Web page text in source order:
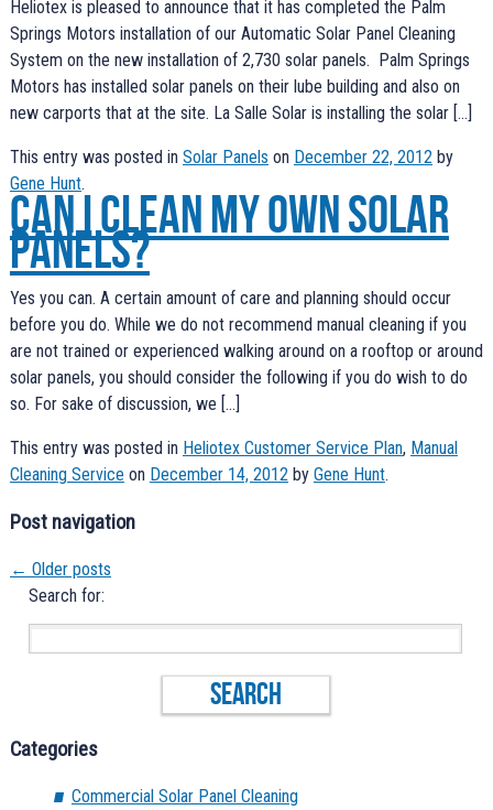
Heliotex is pleased to announce that it has completed the Palm
Springs Motors installation of our Automatic Solar Panel Cleaning
System on the new installation of 2,730 solar panels. Palm Springs
Motors has installed solar panels on their lube building and also on
new carports that at the site. La Salle Solar is installing the solar […]
This entry was posted in Solar Panels on December 22, 2012 by
Gene Hunt.
Can I clean my own solar
panels?
Yes you can. A certain amount of care and planning should occur
before you do. While we do not recommend manual cleaning if you
are not trained or experienced walking around on a rooftop or around
solar panels, you should consider the following if you do wish to do
so. For sake of discussion, we […]
This entry was posted in Heliotex Customer Service Plan, Manual
Cleaning Service on December 14, 2012 by Gene Hunt.
Post navigation
← Older posts
Search for:
Categories
Commercial Solar Panel Cleaning